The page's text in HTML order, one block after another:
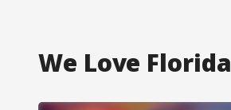
We Love Florida